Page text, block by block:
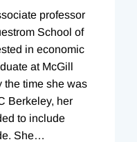
professor
School of
in economic
at McGill
the time she was
Berkeley, her
to include
She…